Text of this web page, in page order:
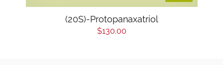
(20S)-Protopanaxatriol
$130.00